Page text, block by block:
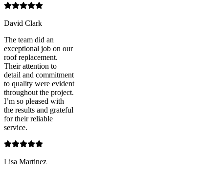
David Clark
The team did an
exceptional job on our
roof replacement.
Their attention to
detail and commitment
to quality were evident
throughout the project.
I’m so pleased with
the results and grateful
for their reliable
service.
Lisa Martinez